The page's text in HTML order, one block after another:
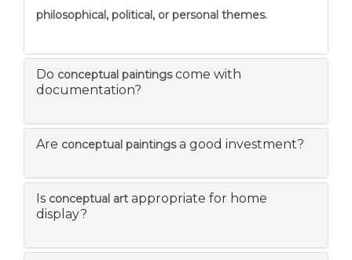
philosophical, political, or personal themes.
Do conceptual paintingscome with
documentation?
Are conceptual paintingsa good investment?
Is conceptual art appropriate for home
display?